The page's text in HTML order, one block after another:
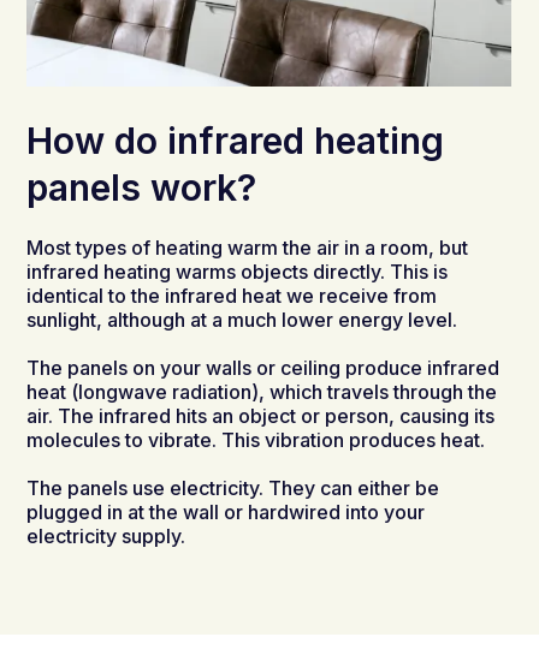
How do infrared heating
panels work?
Most types of heating warm the air in a room, but
infrared heating warms objects directly. This is
identical to the infrared heat we receive from
sunlight, although at a much lower energy level.
The panels on your walls or ceiling produce infrared
heat (longwave radiation), which travels through the
air. The infrared hits an object or person, causing its
molecules to vibrate. This vibration produces heat.
The panels use electricity. They can either be
plugged in at the wall or hardwired into your
electricity supply.